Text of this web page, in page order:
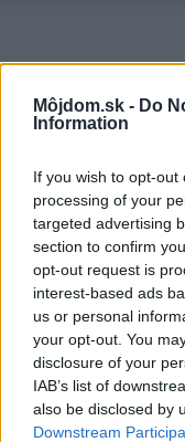
Môjdom.sk - Do
Information
If you wish to opt-
processing of your
targeted advertising
section to confirm
opt-out request is
interest-based ads
us or personal
your opt-out. You
disclosure of your
IAB’s list of
also be disclosed by
Downstream